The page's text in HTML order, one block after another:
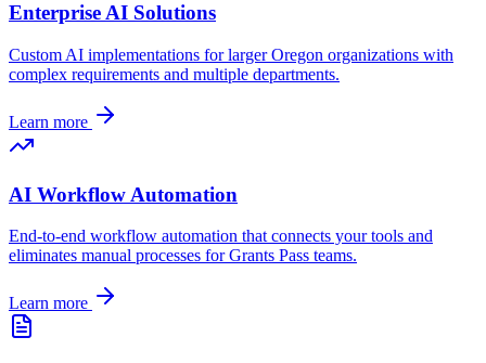
Enterprise AI Solutions
Custom AI implementations for largerOregon organizations with
complex requirements and multiple departments.
Learn more
AI Workflow Automation
End-to-end workflow automation that connects your tools and
eliminates manual processes forGrants Pass teams.
Learn more